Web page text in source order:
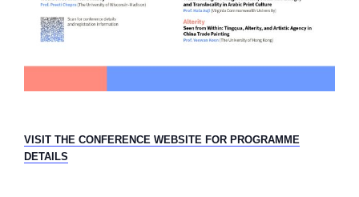
VISIT THE CONFERENCE WEBSITE FOR PROGRAMME
DETAILS